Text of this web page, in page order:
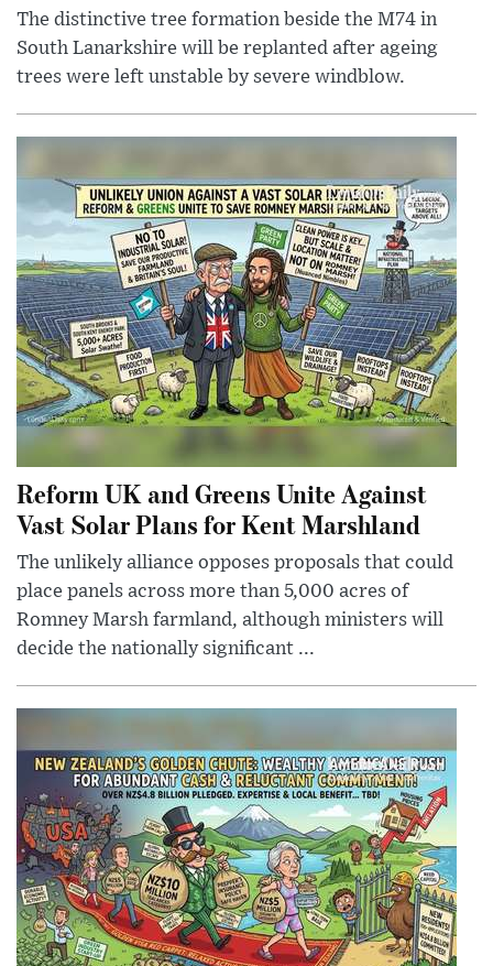
The distinctive tree formation beside the M74 in
South Lanarkshire will be replanted after ageing
trees were left unstable by severe windblow.
Reform UK and Greens Unite Against
Vast Solar Plans for Kent Marshland
The unlikely alliance opposes proposals that could
place panels across more than 5,000 acres of
Romney Marsh farmland, although ministers will
decide the nationally significant ...